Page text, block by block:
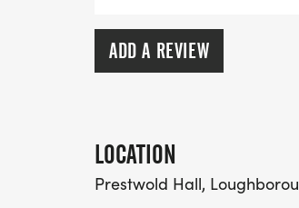
ADD A REVIEW
LOCATION
Prestwold Hall,